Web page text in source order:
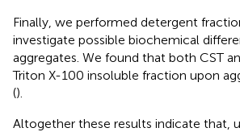
Finally, we performed detergent
investigate possible biochemical
aggregates. We found that both CST
Triton X-100 insoluble fraction upon
().
Altogether these results indicate that,